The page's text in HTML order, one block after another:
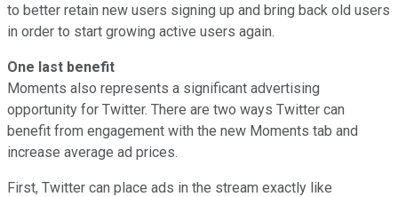
to better retain new users signing up and bring back old users
in order to start growing active users again.
One last benefit
Moments also represents a significant advertising
opportunity for Twitter. There are two ways Twitter can
benefit from engagement with the new Moments tab and
increase average ad prices.
First, Twitter can place ads in the stream exactly like